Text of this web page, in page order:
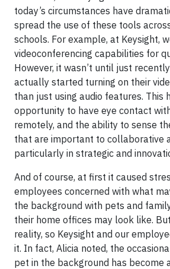
today’s circumstances have
spread the use of these tools
schools. For example, at Keysight,
videoconferencing capabilities for
However, it wasn’t until just
actually started turning on their
than just using audio features. This
opportunity to have eye contact
remotely, and the ability to sense
that are important to collaborative
particularly in strategic and
And of course, at first it caused
employees concerned with what
the background with pets and
their home offices may look like.
reality, so Keysight and our
it. In fact, Alicia noted, the
pet in the background has become